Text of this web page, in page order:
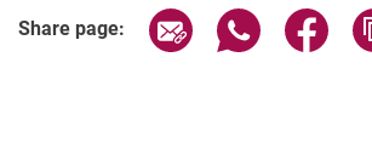
Share page: Share page via email
Share